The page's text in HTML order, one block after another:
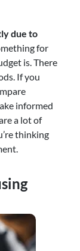
due to
for
is. There
If you
informed
a lot of
thinking